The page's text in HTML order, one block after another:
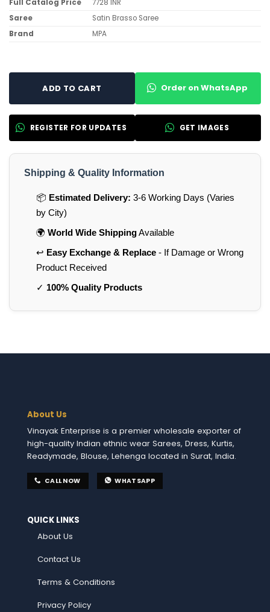
Full Catalog Price
7728 INR
Saree
Satin Brasso Saree
Brand
MPA
ADD TO CART Order on WhatsApp
REGISTER FOR UPDATES GET IMAGES
Shipping & Quality Information
📦 Estimated Delivery: 3-6 Working Days (Varies
by City)
🌍 World Wide ShippingAvailable
↩️ Easy Exchange & Replace- If Damage or Wrong
Product Received
✓ 100% Quality Products
About Us
Vinayak Enterprise is a premier wholesale exporter of
high-quality Indian ethnic wear Sarees, Dress, Kurtis,
Readymade, Blouse, Lehenga located in Surat, India.
CALL NOW WHATSAPP
QUICK LINKS
About Us
Contact Us
Terms & Conditions
Privacy Policy